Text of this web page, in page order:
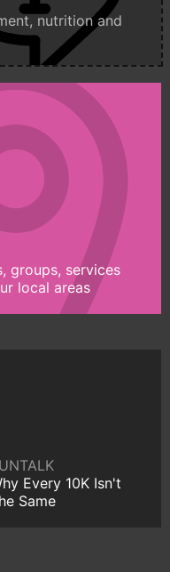
nutrition and
groups, services
local areas
Every 10K Isn't
Same